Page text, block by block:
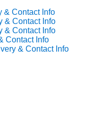
& Contact Info
& Contact Info
& Contact Info
Contact Info
& Contact Info